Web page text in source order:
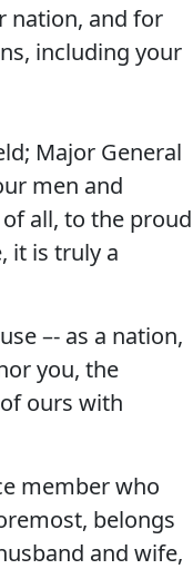
nation, and for
including your
Major General
men and
all, to the proud
it is truly a
–- as a nation,
you, the
ours with
member who
belongs
and wife,